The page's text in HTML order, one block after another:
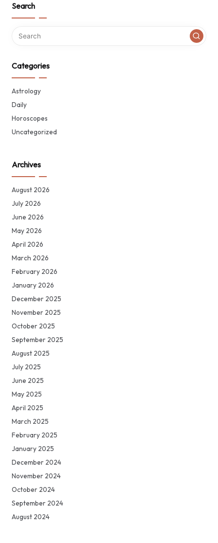
Search
Categories
Astrology
Daily
Horoscopes
Uncategorized
Archives
August 2026
July 2026
June 2026
May 2026
April 2026
March 2026
February 2026
January 2026
December 2025
November 2025
October 2025
September 2025
August 2025
July 2025
June 2025
May 2025
April 2025
March 2025
February 2025
January 2025
December 2024
November 2024
October 2024
September 2024
August 2024